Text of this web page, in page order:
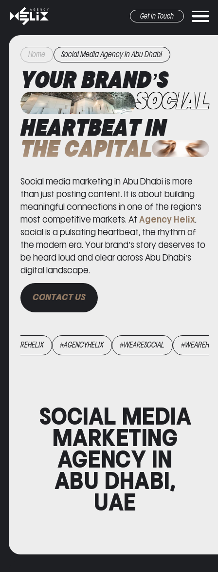
Get In Touch
marketing pr&Media graphic design other
Home Social Media Agency In Abu Dhabi
YOUR BRAND’S
SOCIAL
HEARTBEAT IN
THE CAPITAL
Social media marketing in Abu Dhabi is more
than just posting content. It is about building
meaningful connections in one of the region’s
most competitive markets. At Agency Helix,
social is a pulsating heartbeat, the rhythm of
the modern era. Your brand’s story deserves to
be heard loud and clear across Abu Dhabi’s
digital landscape.
CONTACT US
#WEAREHELIX #AGENCYHELIX #WEARESOCIAL
SOCIAL MEDIA
MARKETING
AGENCY IN
ABU DHABI,
UAE